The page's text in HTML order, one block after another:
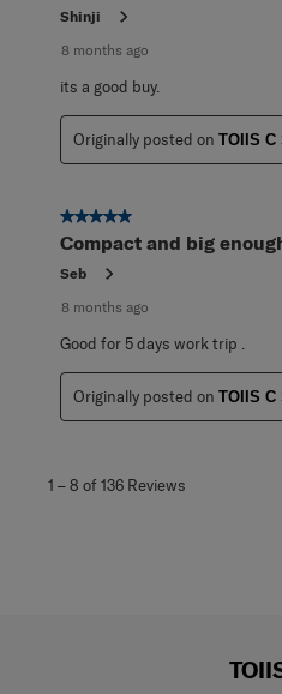
Shinji
8 months ago
its a good buy.
Originally posted on TOIIS C
5 out of 5 stars.
Compact and big
Seb
8 months ago
Good for 5 days work trip .
Originally posted on TOIIS C
1 –8 of 136 Reviews